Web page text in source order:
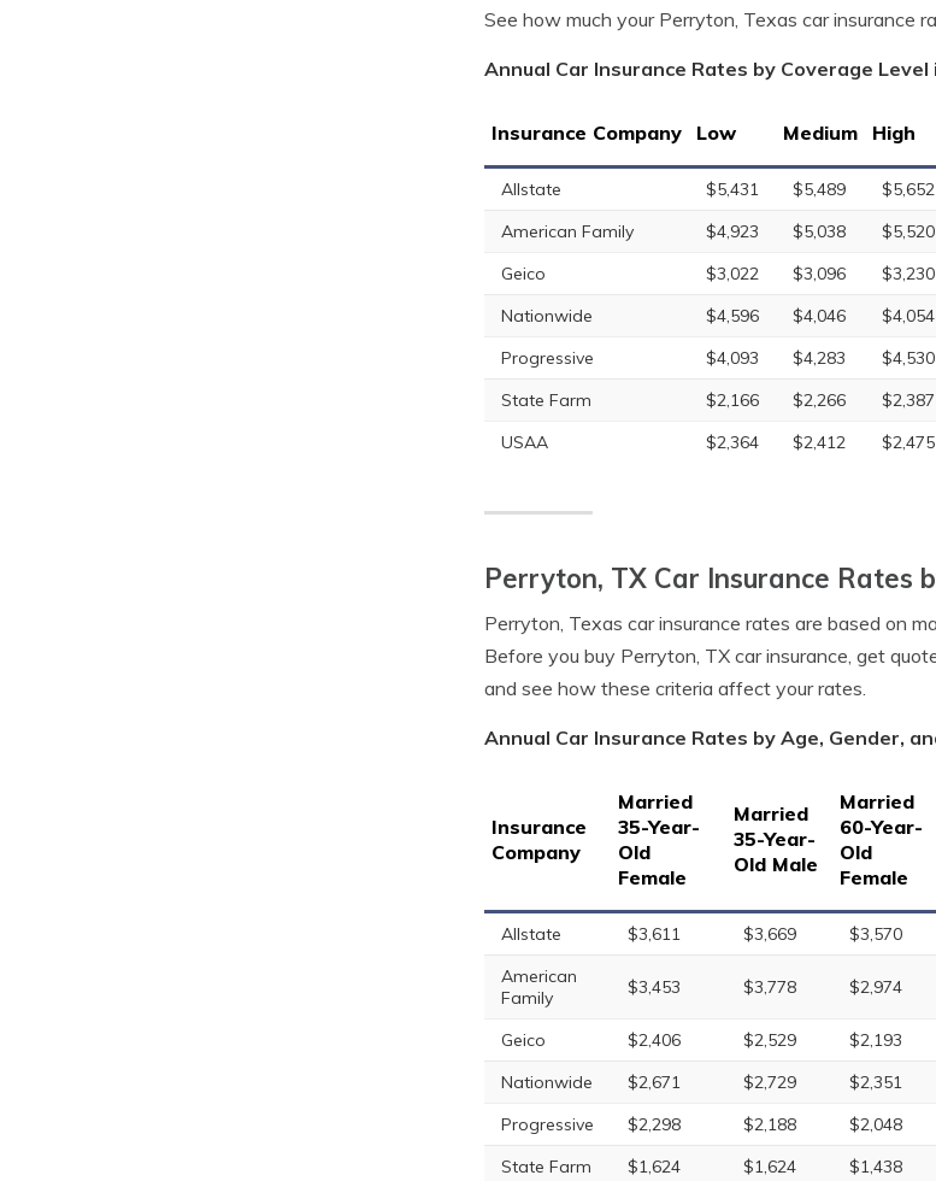
See how much your Perryton, Texas car insurance
Annual Car Insurance Rates by Coverage
Insurance Company Low Medium High
Allstate $5,431 $5,489
$5,652
American Family
$4,923 $5,038
$5,520
Geico
$3,022 $3,096
$3,230
Nationwide
$4,596 $4,046
$4,054
Progressive
$4,093 $4,283
$4,530
State Farm
$2,166 $2,266
$2,387
USAA
$2,364 $2,412 $2,475
Perryton, TX Car Insurance Rates
Perryton, Texas car insurance rates are based on
Before you buy Perryton, TX car insurance, get
and see how these criteria affect your rates.
Annual Car Insurance Rates by Age, Gender,
Insurance
Company
Married
35-Year-
Old
Female
Married
35-Year-
Old Male
Married
60-Year-
Old
Female
Allstate $3,611 $3,669 $3,570
American
Family
$3,453 $3,778 $2,974
Geico $2,406 $2,529 $2,193
Nationwide
$2,671 $2,729 $2,351
Progressive
$2,298 $2,188 $2,048
State Farm
$1,624 $1,624 $1,438